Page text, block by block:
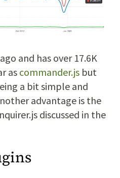
and has over 17.6K
as commander.js but
a bit simple and
advantage is the
discussed in the